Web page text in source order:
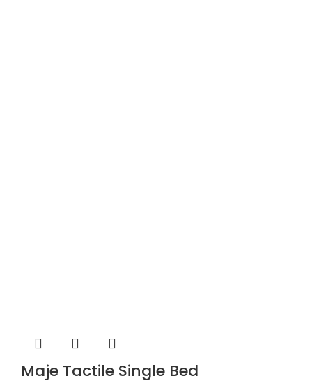
Maje Tactile Single Bed